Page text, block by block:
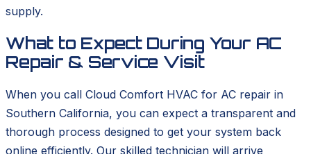
supply.
What to Expect During Your AC
Repair & Service Visit
When you call Cloud Comfort HVAC for AC repair in
Southern California, you can expect a transparent and
thorough process designed to get your system back
online efficiently. Our skilled technician will arrive